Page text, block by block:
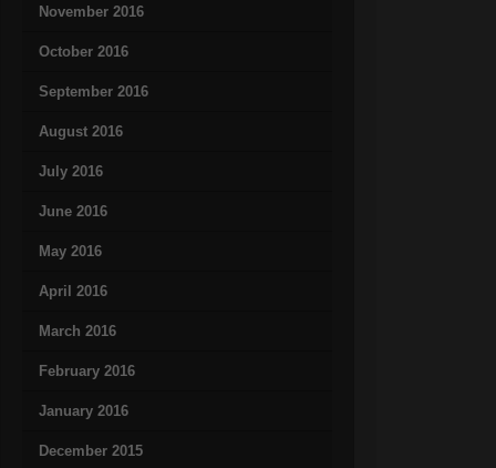
November 2016
October 2016
September 2016
August 2016
July 2016
June 2016
May 2016
April 2016
March 2016
February 2016
January 2016
December 2015